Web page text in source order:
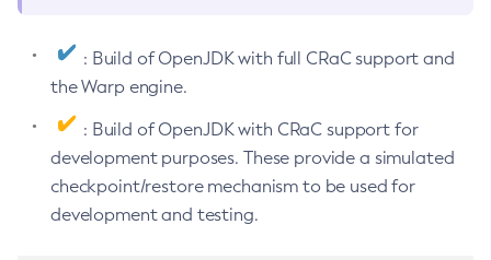
: Build of OpenJDK with full CRaC support and
the Warp engine.
: Build of OpenJDK with CRaC support for
development purposes. These provide a simulated
checkpoint/restore mechanism to be used for
development and testing.